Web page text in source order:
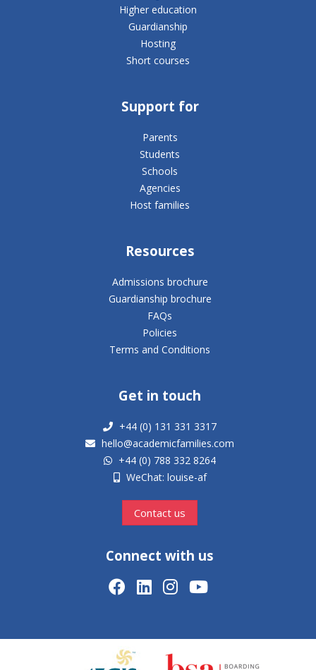
Higher education
Guardianship
Hosting
Short courses
Support for
Parents
Students
Schools
Agencies
Host families
Resources
Admissions brochure
Guardianship brochure
FAQs
Policies
Terms and Conditions
Get in touch
+44 (0) 131 331 3317
hello@academicfamilies.com
+44 (0) 788 332 8264
WeChat: louise-af
Contact us
Connect with us